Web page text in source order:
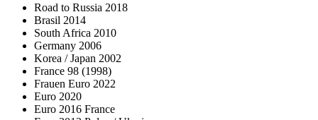
Road to Russia 2018
Brasil 2014
South Africa 2010
Germany 2006
Korea / Japan 2002
France 98 (1998)
Frauen Euro 2022
Euro 2020
Euro 2016 France